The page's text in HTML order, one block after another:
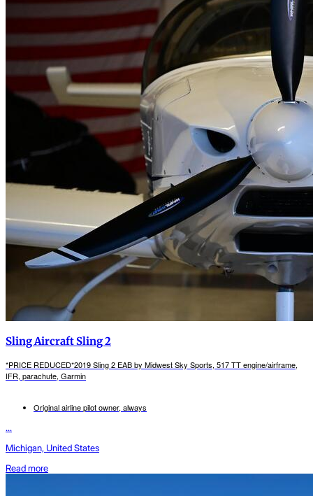
Sling Aircraft Sling 2
*PRICE REDUCED*2019 Sling 2 EAB by Midwest Sky Sports, 517 TT engine/airframe,
IFR, parachute, Garmin
Original airline pilot owner, always
...
Michigan, United States
Read more